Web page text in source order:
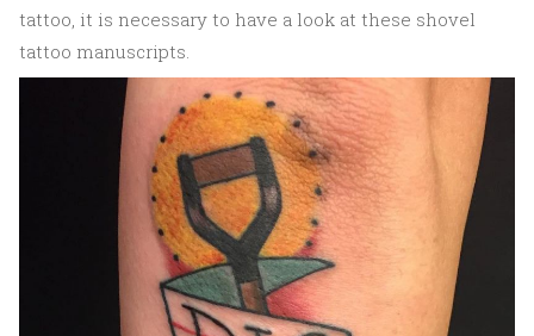
tattoo, it is necessary to have a look at these shovel
tattoo manuscripts.